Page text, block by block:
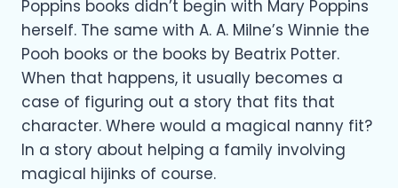
Poppins books didn’t begin with Mary Poppins
herself. The same with A. A. Milne’s Winnie the
Pooh books or the books by Beatrix Potter.
When that happens, it usually becomes a
case of figuring out a story that fits that
character. Where would a magical nanny fit?
In a story about helping a family involving
magical hijinks of course.